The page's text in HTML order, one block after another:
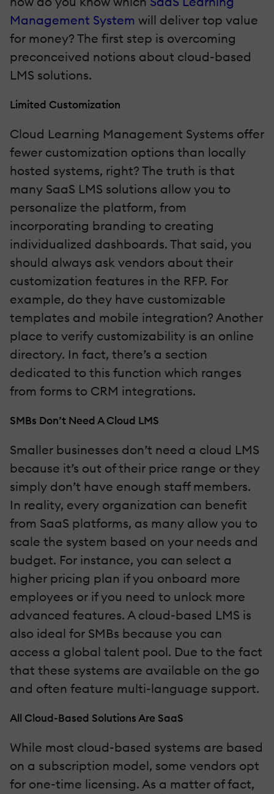
Management System will deliver top value
for money? The first step is overcoming
preconceived notions about cloud-based
LMS solutions.
Limited Customization
Cloud Learning Management Systems offer
fewer customization options than locally
hosted systems, right? The truth is that
many SaaS LMS solutions allow you to
personalize the platform, from
incorporating branding to creating
individualized dashboards. That said, you
should always ask vendors about their
customization features in the RFP. For
example, do they have customizable
templates and mobile integration? Another
place to verify customizability is an online
directory. In fact, there’s a section
dedicated to this function which ranges
from forms to CRM integrations.
SMBs Don’t Need A Cloud LMS
Smaller businesses don’t need a cloud LMS
because it’s out of their price range or they
simply don’t have enough staff members.
In reality, every organization can benefit
from SaaS platforms, as many allow you to
scale the system based on your needs and
budget. For instance, you can select a
higher pricing plan if you onboard more
employees or if you need to unlock more
advanced features. A cloud-based LMS is
also ideal for SMBs because you can
access a global talent pool. Due to the fact
that these systems are available on the go
and often feature multi-language support.
All Cloud-Based Solutions Are SaaS
While most cloud-based systems are based
on a subscription model, some vendors opt
for one-time licensing. As a matter of fact,